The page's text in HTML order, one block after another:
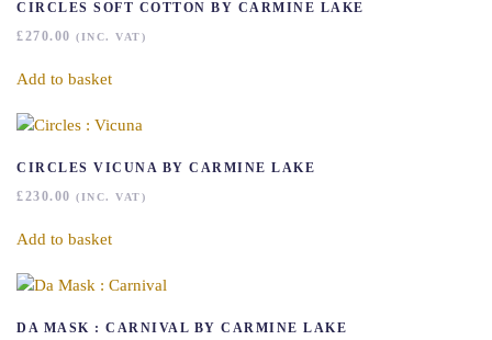
CIRCLES SOFT COTTON BY CARMINE LAKE
£270.00 (INC. VAT)
Add to basket
CIRCLES VICUNA BY CARMINE LAKE
£230.00 (INC. VAT)
Add to basket
DA MASK : CARNIVAL BY CARMINE LAKE